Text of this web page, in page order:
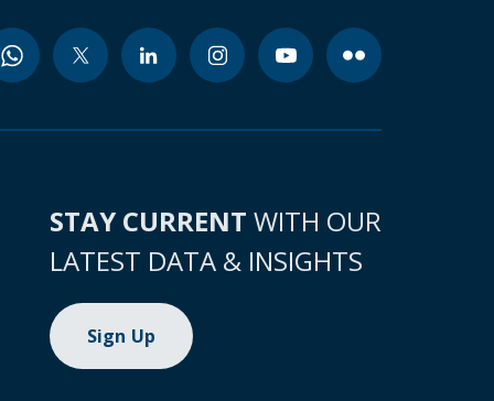
STAY CURRENT WITH OUR
LATEST DATA & INSIGHTS
Sign Up